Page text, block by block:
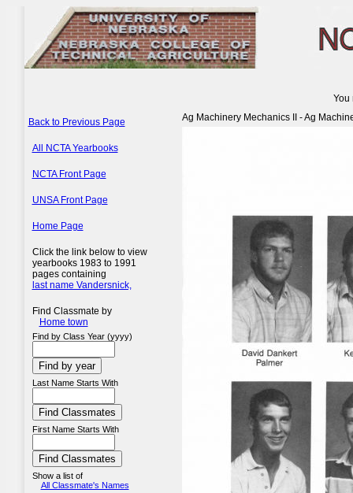
Back to Previous Page
All NCTA Yearbooks
NCTA Front Page
UNSA Front Page
Home Page
Click the link below to view
yearbooks 1983 to 1991
pages containing
last name Vandersnick,
Find Classmate by
Home town
Find by Class Year (yyyy)
Last Name Starts With
First Name Starts With
Show a list of
All Classmate's Names
You
Ag Machinery Mechanics II - Ag